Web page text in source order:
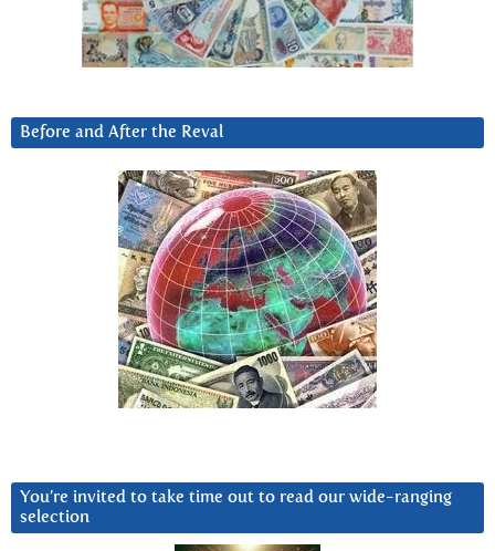
Before and After the Reval
You’re invited to take time out to read our wide-ranging
selection